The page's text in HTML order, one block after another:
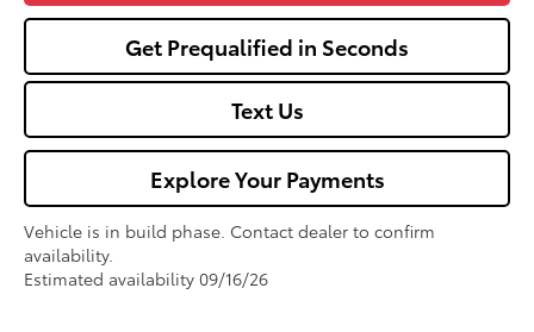
Get Prequalified in Seconds
Text Us
Explore Your Payments
Vehicle is in build phase. Contact dealer to confirm
availability.
Estimated availability 09/16/26